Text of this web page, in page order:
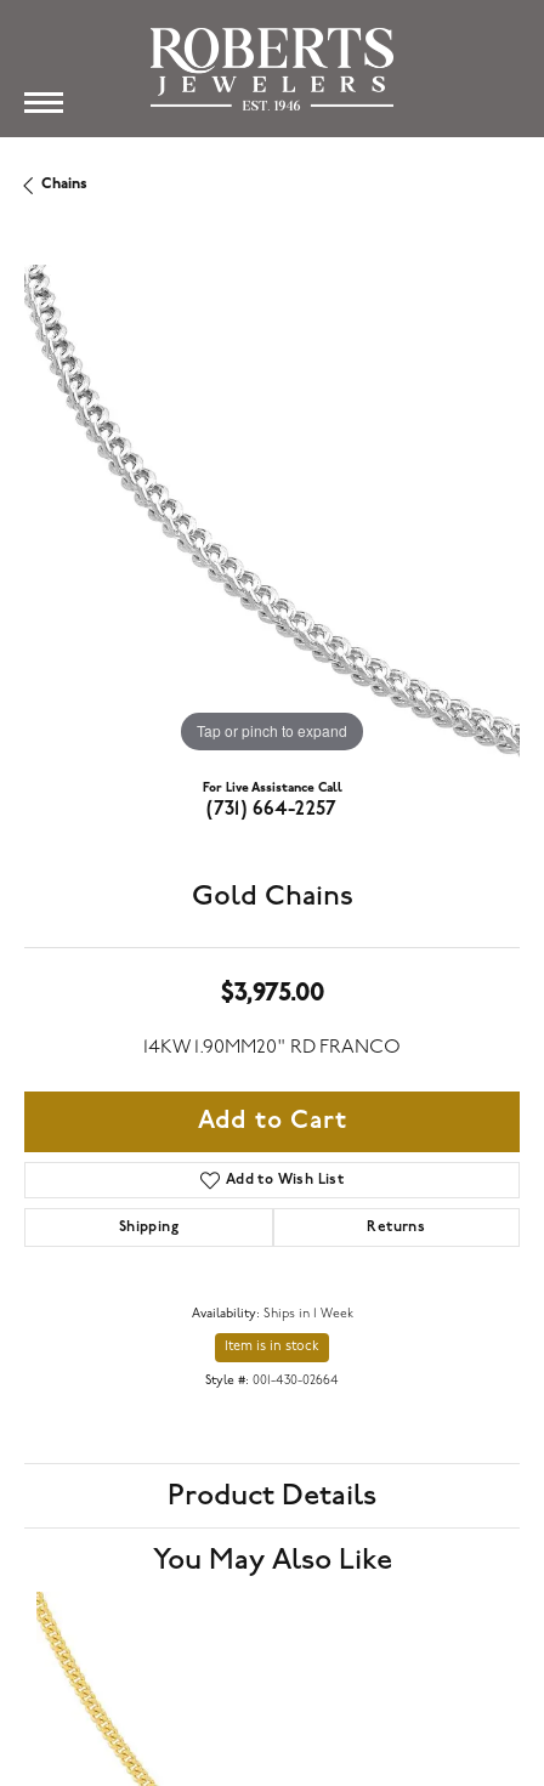
Chains
Tap or pinch to expand
For Live Assistance Call
(731) 664-2257
Gold Chains
$3,975.00
14KW 1.90MM20" RD FRANCO
Add to Cart
Add to Wish List
Shipping Returns
Availability: Ships in 1 Week
Item is in stock
Style #: 001-430-02664
Product Details
You May Also Like